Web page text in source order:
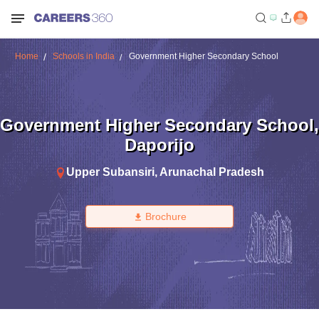
Home Schools in India Government Higher Secondary School
Government Higher Secondary School,
Daporijo
Upper Subansiri, Arunachal Pradesh
Brochure